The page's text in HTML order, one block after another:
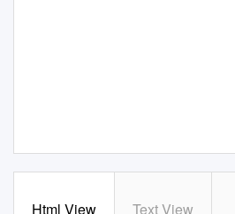
Html View Text View